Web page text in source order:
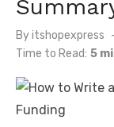
Byitshopexpress
Time to Read: 5